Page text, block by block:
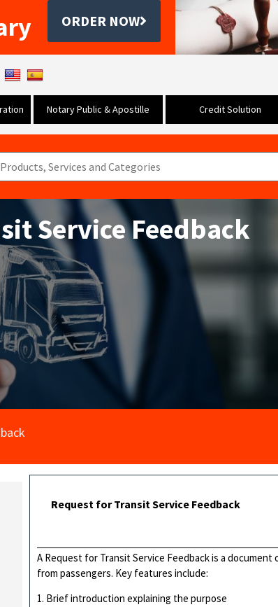
ORDER NOW
Notary Public & Apostille Credit Solution
Service Feedback
Request for Transit Service Feedback
A Request for Transit Service Feedback is a
from passengers. Key features include:
1. Brief introduction explaining the purpose